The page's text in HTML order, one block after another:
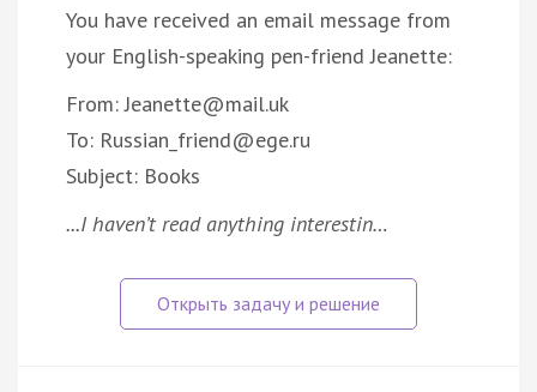
You have received an email message from
your English-speaking pen-friend Jeanette:
From: Jeanette@mail.uk
To: Russian_friend@ege.ru
Subject: Books
...I haven’t read anything interestin…